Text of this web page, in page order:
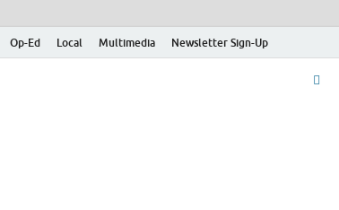
Op-Ed Local Multimedia Newsletter Sign-Up